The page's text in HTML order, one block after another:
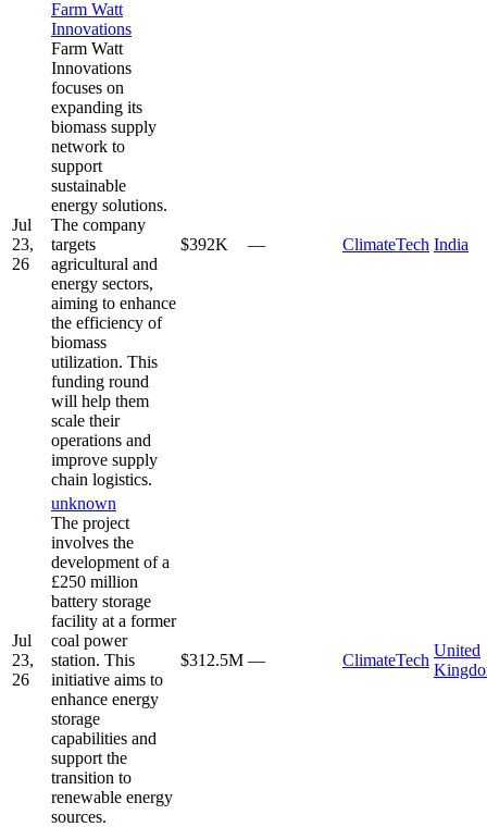
Jul
23,
26
Farm Watt
Innovations
Farm Watt
Innovations
focuses on
expanding its
biomass supply
network to
support
sustainable
energy solutions.
The company
targets
agricultural and
energy sectors,
aiming to enhance
the efficiency of
biomass
utilization. This
funding round
will help them
scale their
operations and
improve supply
chain logistics.
$392K — ClimateTech India
Jul
23,
26
unknown
The project
involves the
development of a
£250 million
battery storage
facility at a former
coal power
station. This
initiative aims to
enhance energy
storage
capabilities and
support the
transition to
renewable energy
sources.
$312.5M — ClimateTech
United